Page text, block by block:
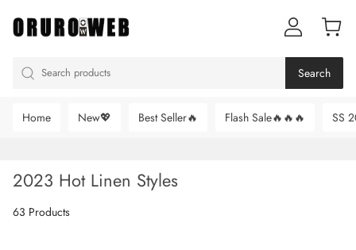
Search
Home New💖 Best Seller🔥 Flash Sale🔥🔥🔥 SS
2023 Hot Linen Styles
63 Products